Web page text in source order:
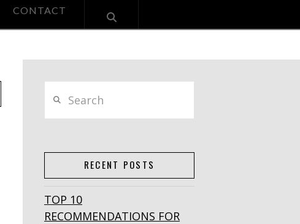
CONTACT
RECENT POSTS
TOP 10
RECOMMENDATIONS FOR